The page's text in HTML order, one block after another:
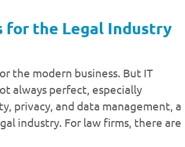
for the Legal Industry
the modern business. But IT
always perfect, especially
privacy, and data management, a
industry. For law firms, there are